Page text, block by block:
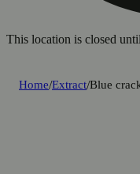
This location is closed
Home/Extract/Blue